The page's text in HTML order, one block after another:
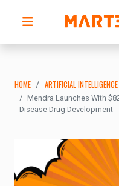
HOME ARTIFICIAL INTELLIGENCE
Mendra Launches With
Disease Drug Development